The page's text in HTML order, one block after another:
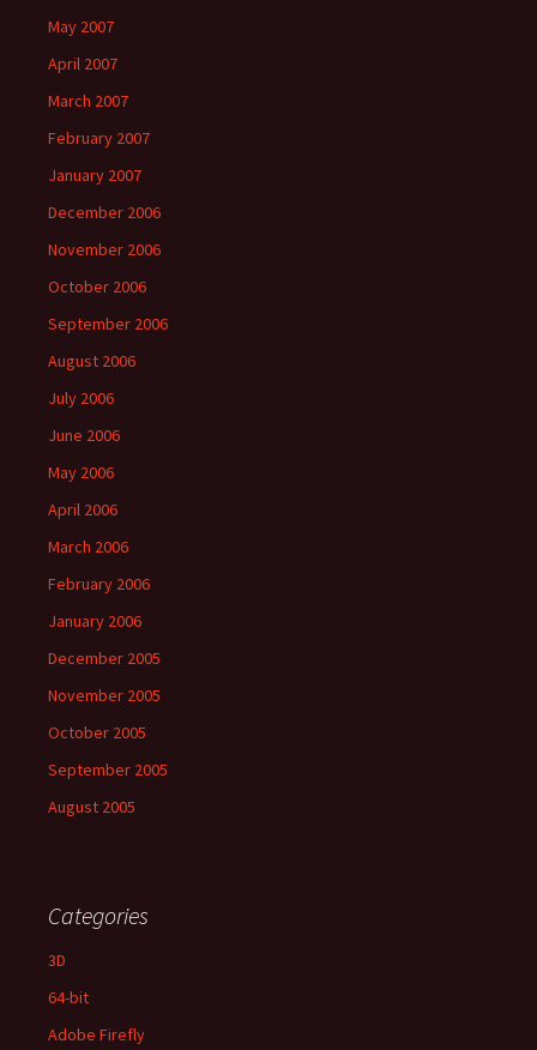
May 2007
April 2007
March 2007
February 2007
January 2007
December 2006
November 2006
October 2006
September 2006
August 2006
July 2006
June 2006
May 2006
April 2006
March 2006
February 2006
January 2006
December 2005
November 2005
October 2005
September 2005
August 2005
Categories
3D
64-bit
Adobe Firefly